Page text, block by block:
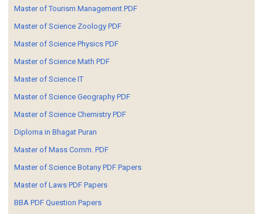
Master of Tourism Management PDF
Master of Science Zoology PDF
Master of Science Physics PDF
Master of Science Math PDF
Master of Science IT
Master of Science Geography PDF
Master of Science Chemistry PDF
Diploma in Bhagat Puran
Master of Mass Comm. PDF
Master of Science Botany PDF Papers
Master of Laws PDF Papers
BBA PDF Question Papers